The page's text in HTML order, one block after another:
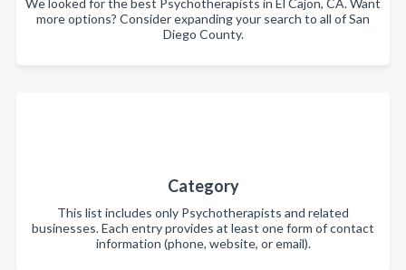
We looked for the best Psychotherapists in El Cajon, CA. Want
more options? Consider expanding your search to all of San
Diego County.
Category
This list includes only Psychotherapists and related
businesses. Each entry provides at least one form of contact
information (phone, website, or email).